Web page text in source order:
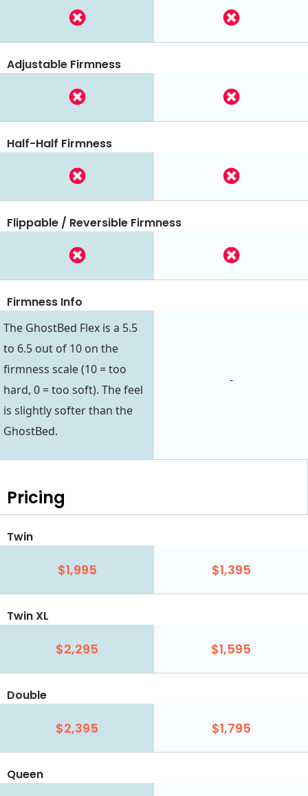
Adjustable Firmness
Half-Half Firmness
Flippable / Reversible Firmness
Firmness Info
The GhostBed Flex is a 5.5
to 6.5 out of 10 on the
firmness scale (10 = too
hard, 0 = too soft). The feel
is slightly softer than the
GhostBed.
-
Pricing
Twin
$1,995 $1,395
Twin XL
$2,295 $1,595
Double
$2,395 $1,795
Queen